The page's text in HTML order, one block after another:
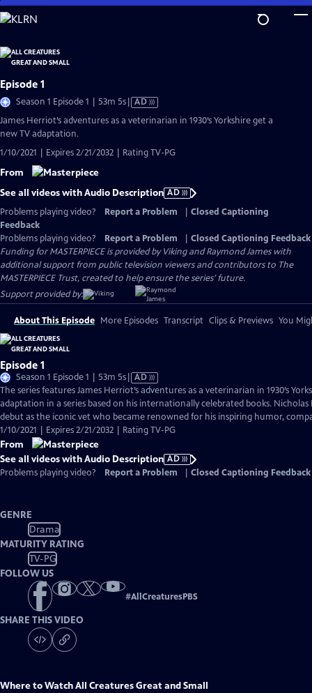
Skip
to
Content
Episode 1
Season 1 Episode 1 | 53m 5sVideo
AD
James Herriot’s adventures as a veterinarian in 1930’s Yorkshire get a
new TV adaptation.
1/10/2021 | Expires 2/21/2032 | Rating TV-PG
From
See all videos with Audio Description AD
Problems playing video?
Report a Problem
Closed Captioning
Feedback
Problems playing video?
Report a Problem
Closed Captioning Feedback
Funding for MASTERPIECE is provided by Viking and Raymond James with
additional support from public television viewers and contributors to The
MASTERPIECE Trust, created to help ensure the series’ future.
Support provided by:
About This Episode More Episodes Transcript Clips & Previews You
Episode 1
Season 1 Episode 1 | 53m 5sVideo
has
Audio
Description
AD
The series features James Herriot’s adventures as a veterinarian in 1930’s
adaptation in a series based on his internationally celebrated books. Nicholas
debut as the iconic vet who became renowned for his inspiring humor,
1/10/2021 | Expires 2/21/2032 | Rating TV-PG
From
See all videos with Audio Description AD
Problems playing video?
Report a Problem Closed Captioning Feedback
GENRE
Drama
MATURITY RATING
TV-PG
FOLLOW US
#AllCreaturesPBS
SHARE THIS VIDEO
Where to WatchAll Creatures Great and Small